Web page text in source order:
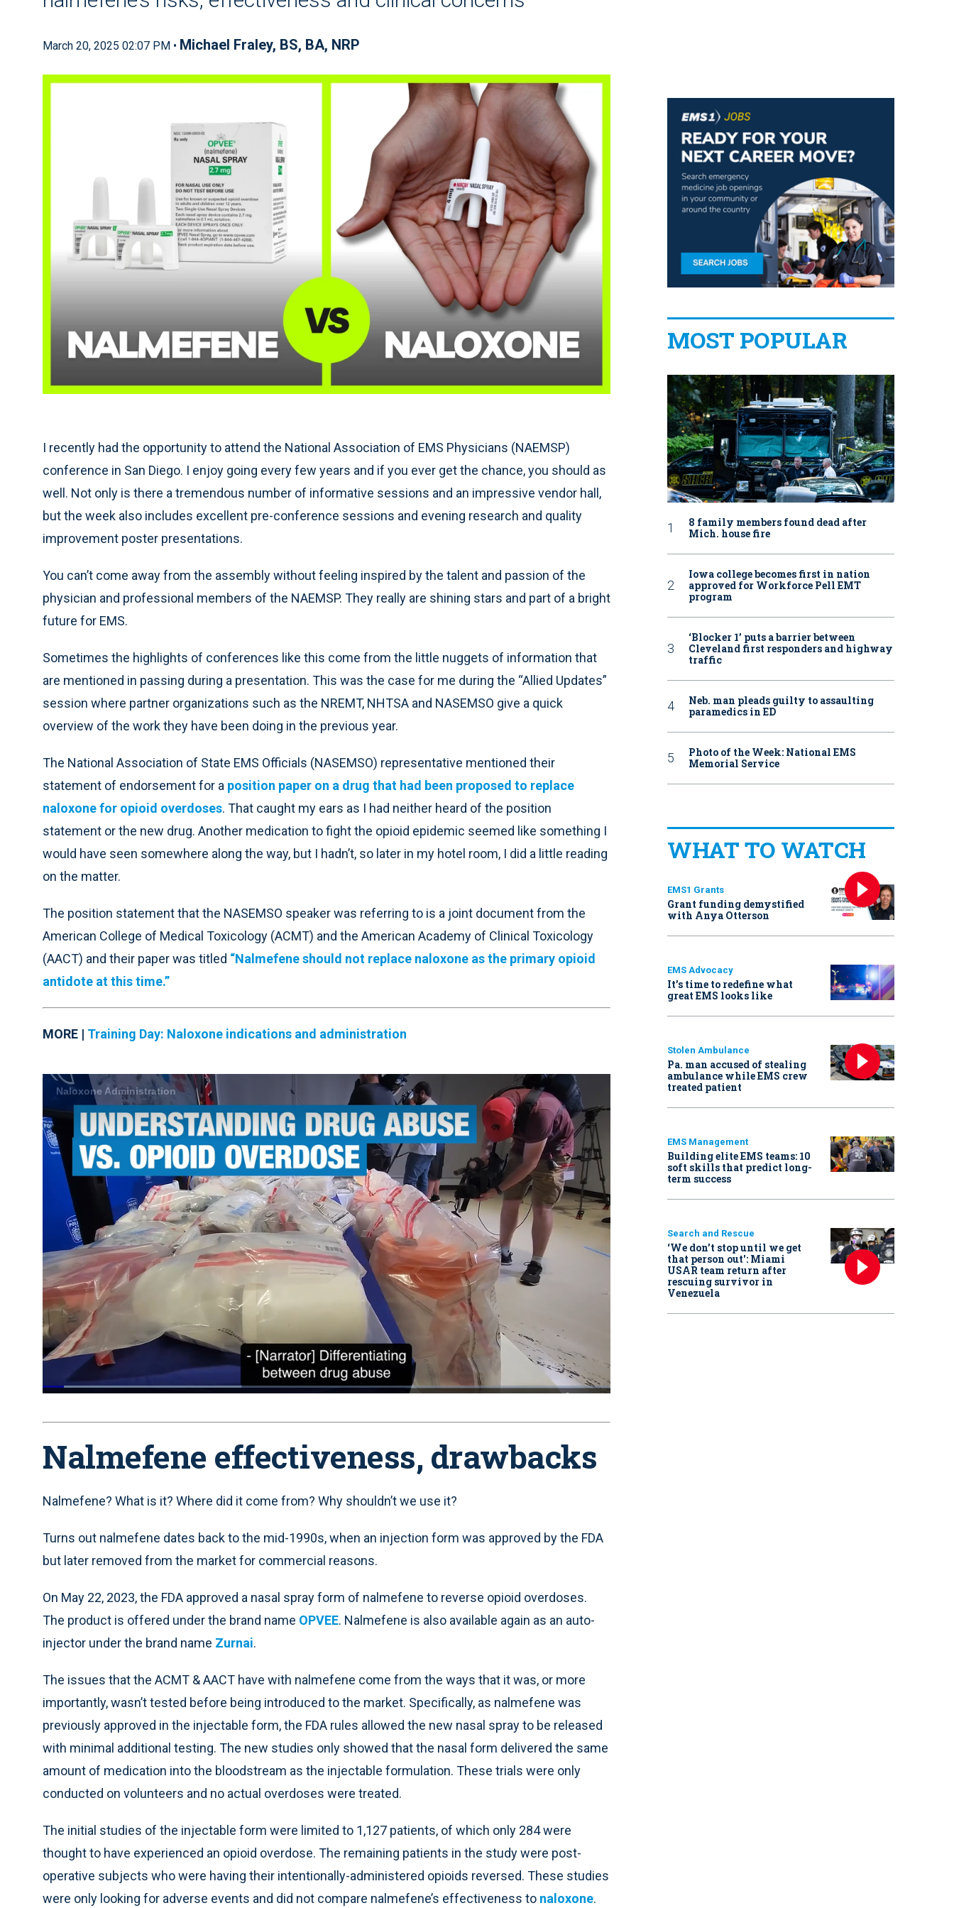
March 20, 2025 02:07 PM • Michael Fraley, BS, BA, NRP
I recently had the opportunity to attend the National Association of EMS Physicians (NAEMSP)
conference in San Diego. I enjoy going every few years and if you ever get the chance, you should as
well. Not only is there a tremendous number of informative sessions and an impressive vendor hall,
but the week also includes excellent pre-conference sessions and evening research and quality
improvement poster presentations.
You can’t come away from the assembly without feeling inspired by the talent and passion of the
physician and professional members of the NAEMSP. They really are shining stars and part of a bright
future for EMS.
Sometimes the highlights of conferences like this come from the little nuggets of information that
are mentioned in passing during a presentation. This was the case for me during the “Allied Updates”
session where partner organizations such as the NREMT, NHTSA and NASEMSO give a quick
overview of the work they have been doing in the previous year.
The National Association of State EMS Officials (NASEMSO) representative mentioned their
statement of endorsement for a position paper on a drug that had been proposed to replace
naloxone for opioid overdoses. That caught my ears as I had neither heard of the position
statement or the new drug. Another medication to fight the opioid epidemic seemed like something I
would have seen somewhere along the way, but I hadn’t, so later in my hotel room, I did a little reading
on the matter.
The position statement that the NASEMSO speaker was referring to is a joint document from the
American College of Medical Toxicology (ACMT) and the American Academy of Clinical Toxicology
(AACT) and their paper was titled “Nalmefene should not replace naloxone as the primary opioid
antidote at this time.”
MORE | Training Day: Naloxone indications and administration
Loaded:
Nalmefene effectiveness, drawbacks
Nalmefene? What is it? Where did it come from? Why shouldn’t we use it?
Turns out nalmefene dates back to the mid-1990s, when an injection form was approved by the FDA
but later removed from the market for commercial reasons.
On May 22, 2023, the FDA approved a nasal spray form of nalmefene to reverse opioid overdoses.
The product is offered under the brand name OPVEE. Nalmefene is also available again as an auto-
injector under the brand name Zurnai.
The issues that the ACMT & AACT have with nalmefene come from the ways that it was, or more
importantly, wasn’t tested before being introduced to the market. Specifically, as nalmefene was
previously approved in the injectable form, the FDA rules allowed the new nasal spray to be released
with minimal additional testing. The new studies only showed that the nasal form delivered the same
amount of medication into the bloodstream as the injectable formulation. These trials were only
conducted on volunteers and no actual overdoses were treated.
The initial studies of the injectable form were limited to 1,127 patients, of which only 284 were
thought to have experienced an opioid overdose. The remaining patients in the study were post-
operative subjects who were having their intentionally-administered opioids reversed. These studies
were only looking for adverse events and did not compare nalmefene’s effectiveness to naloxone.
MOST POPULAR
8 family members found dead after
Mich. house fire
Iowa college becomes first in nation
approved for Workforce Pell EMT
program
‘Blocker 1’ puts a barrier between
Cleveland first responders and highway
traffic
Neb. man pleads guilty to assaulting
paramedics in ED
Photo of the Week: National EMS
Memorial Service
WHAT TO WATCH
EMS1 Grants
Grant funding demystified
with Anya Otterson
EMS Advocacy
It’s time to redefine what
great EMS looks like
Stolen Ambulance
Pa. man accused of stealing
ambulance while EMS crew
treated patient
EMS Management
Building elite EMS teams: 10
soft skills that predict long-
term success
Search and Rescue
‘We don’t stop until we get
that person out': Miami
USAR team return after
rescuing survivor in
Venezuela